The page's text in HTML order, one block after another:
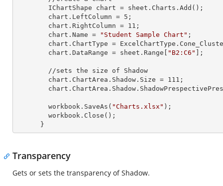
        chart.LeftColumn =
5 ;
        chart.RightColumn =
11 ;
        chart.Name =
"Student Sample Chart" ;
        chart.DataRange = sheet.
Range "B2:C6" ];
        chart.ChartArea.Shadow.Size =
111 ;
        workbook.SaveAs(
"Charts.xlsx" );
      }
Transparency
Gets or sets the transparency of Shadow.